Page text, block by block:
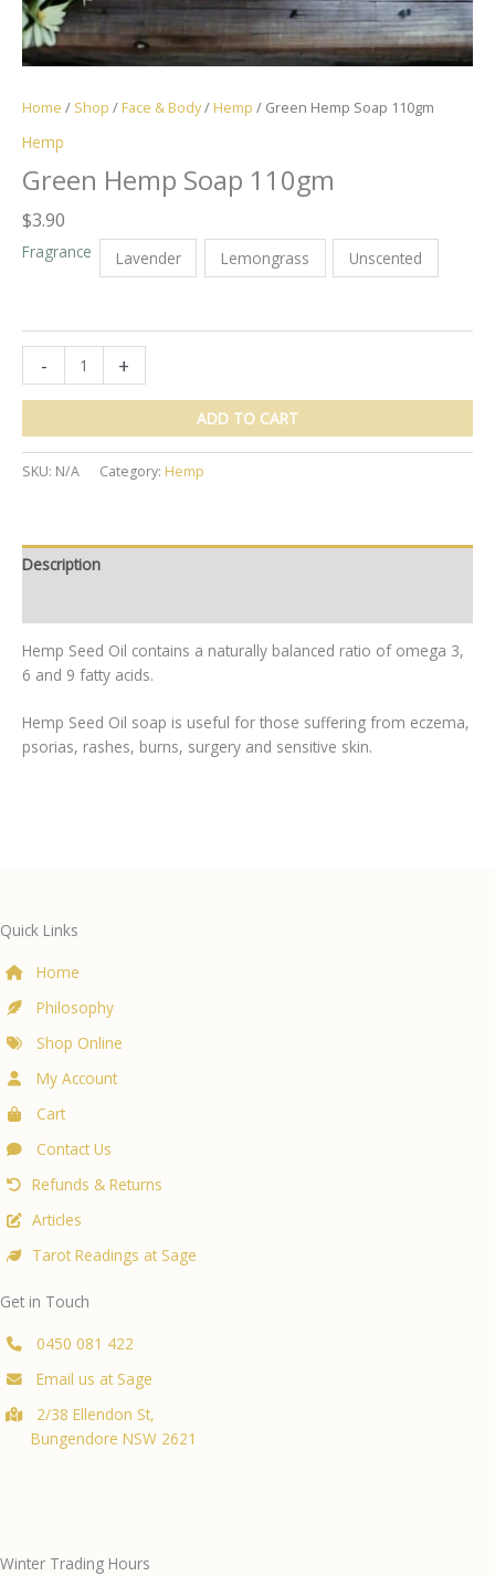
Home / Shop / Face & Body/ Hemp / Green Hemp Soap 110gm
Hemp
Green Hemp Soap 110gm
$3.90
Fragrance Lavender Lemongrass Unscented
-
Hemp
Soap
quantity
+
ADD TO CART
SKU: N/A Category: Hemp
Description
Hemp Seed Oil contains a naturally balanced ratio of omega 3,
6 and 9 fatty acids.
Hemp Seed Oil soap is useful for those suffering from eczema,
psorias, rashes, burns, surgery and sensitive skin.
Quick Links
Home
Philosophy
Shop Online
My Account
Cart
Contact Us
Refunds & Returns
Articles
Tarot Readings at Sage
Get in Touch
0450 081 422
Email us at Sage
2/38 Ellendon St,
Bungendore NSW 2621
Winter Trading Hours